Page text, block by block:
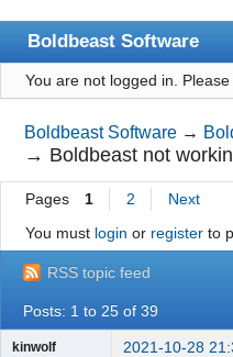
Boldbeast Software
Index
Search
Register
Login
You are not logged in.
Boldbeast Software →
→ Boldbeast not
Pages 1 2
Next
You must login or registerto
RSS topic feed
Posts: 1 to 25 of 39
kinwolf 2021-10-28